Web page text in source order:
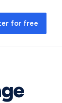
for free